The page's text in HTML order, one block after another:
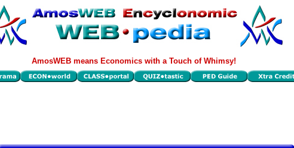
AmosWEB means Economics with a Touch of Whimsy!